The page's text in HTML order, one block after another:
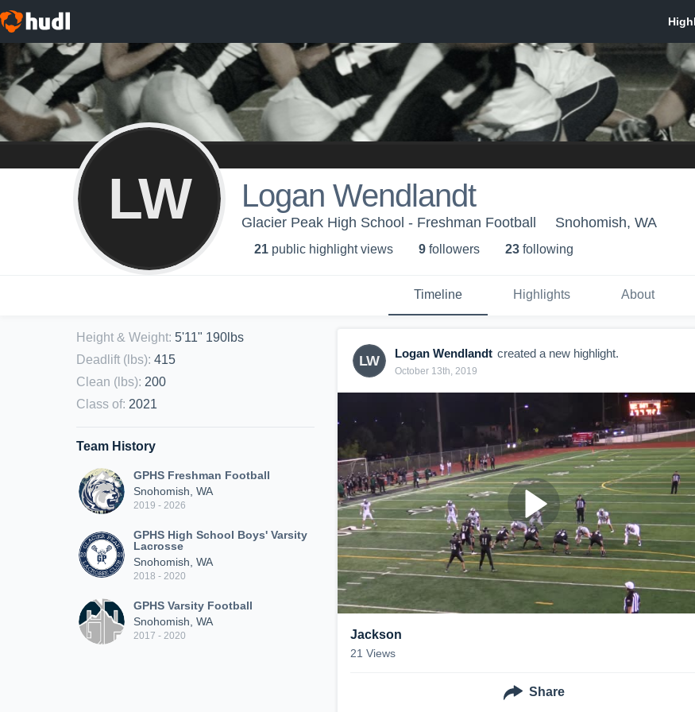
LW Logan Wendlandt
Glacier Peak High School - Freshman Football Snohomish, WA
21 public highlight views 9 followers 23 following
Timeline Highlights About
Height & Weight: 5'11" 190lbs
Deadlift (lbs): 415
Clean (lbs): 200
Class of: 2021
Team History
GPHS Freshman Football
Snohomish, WA
2019 - 2026
GPHS High School Boys' Varsity
Lacrosse
Snohomish, WA
2018 - 2020
GPHS Varsity Football
Snohomish, WA
2017 - 2020
LW Logan Wendlandt created a new highlight.
October 13th, 2019
Jackson
21 Views
Share